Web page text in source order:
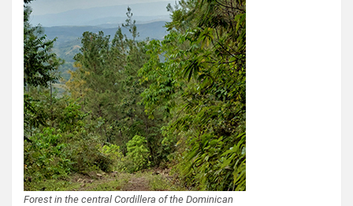
Forest in the central Cordillera of the Dominican